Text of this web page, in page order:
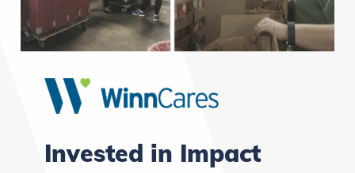
Invested in Impact